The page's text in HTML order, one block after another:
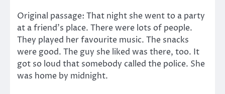
Original passage: That night she went to a party
at a friend’s place. There were lots of people.
They played her favourite music. The snacks
were good. The guy she liked was there, too. It
got so loud that somebody called the police. She
was home by midnight.